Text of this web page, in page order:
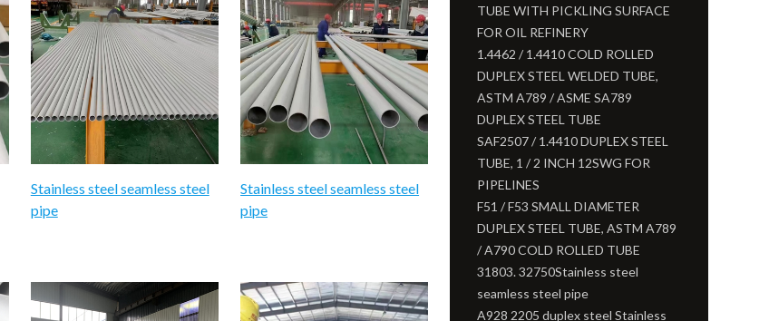
Stainless steel seamless steel
pipe
Stainless steel seamless steel
pipe
TUBE WITH PICKLING SURFACE
FOR OIL REFINERY
1.4462 / 1.4410 COLD ROLLED
DUPLEX STEEL WELDED TUBE,
ASTM A789 / ASME SA789
DUPLEX STEEL TUBE
SAF2507 / 1.4410 DUPLEX STEEL
TUBE, 1 / 2 INCH 12SWG FOR
PIPELINES
F51 / F53 SMALL DIAMETER
DUPLEX STEEL TUBE, ASTM A789
/ A790 COLD ROLLED TUBE
31803. 32750Stainless steel
seamless steel pipe
A928 2205 duplex steel Stainless